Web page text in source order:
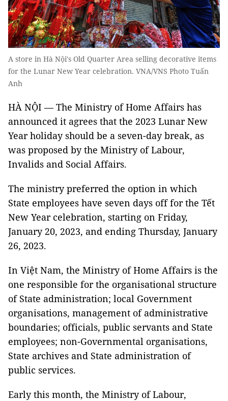
A store in Hà Nội's Old Quarter Area selling decorative items
for the Lunar New Year celebration. VNA/VNS Photo Tuấn
Anh
HÀ NỘI — The Ministry of Home Affairs has
announced it agrees that the 2023 Lunar New
Year holiday should be a seven-day break, as
was proposed by the Ministry of Labour,
Invalids and Social Affairs.
The ministry preferred the option in which
State employees have seven days off for the Tết
New Year celebration, starting on Friday,
January 20, 2023, and ending Thursday, January
26, 2023.
In Việt Nam, the Ministry of Home Affairs is the
one responsible for the organisational structure
of State administration; local Government
organisations, management of administrative
boundaries; officials, public servants and State
employees; non-Governmental organisations,
State archives and State administration of
public services.
Early this month, the Ministry of Labour,